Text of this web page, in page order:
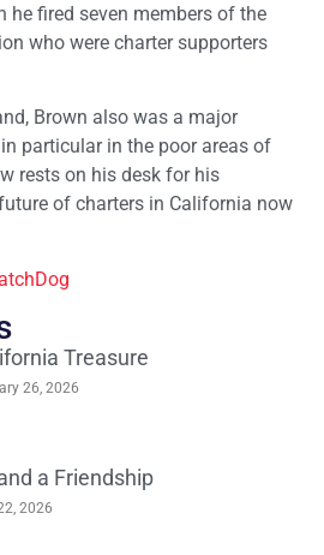
he fired seven members of the
who were charter supporters
Brown also was a major
particular in the poor areas of
rests on his desk for his
of charters in California now
Treasure
26, 2026
a Friendship
2026